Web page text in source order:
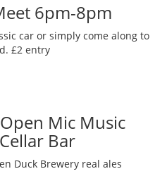
6pm-8pm
car or simply come along to
£2 entry
Mic Music
Bar
Duck Brewery real ales